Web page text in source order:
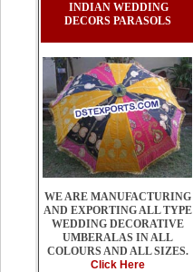
INDIAN WEDDING
DECORS PARASOLS
WE ARE MANUFACTURING
AND EXPORTING ALL TYPE
WEDDING DECORATIVE
UMBERALAS IN ALL
COLOURS AND ALL SIZES.
Click Here